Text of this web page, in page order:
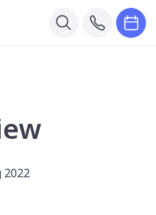
2022